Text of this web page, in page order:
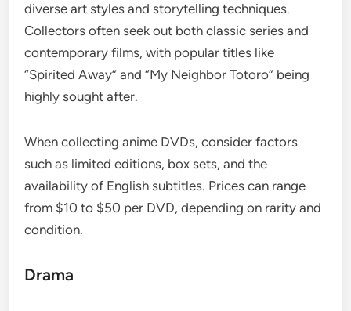
diverse art styles and storytelling techniques.
Collectors often seek out both classic series and
contemporary films, with popular titles like
“Spirited Away” and “My Neighbor Totoro” being
highly sought after.
When collecting anime DVDs, consider factors
such as limited editions, box sets, and the
availability of English subtitles. Prices can range
from $10 to $50 per DVD, depending on rarity and
condition.
Drama